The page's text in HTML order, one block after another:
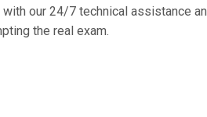
our 24/7 technical assistance
the real exam.